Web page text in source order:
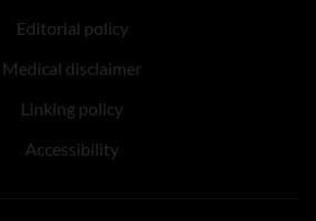
Editorial policy
Medical disclaimer
Linking policy
Accessibility